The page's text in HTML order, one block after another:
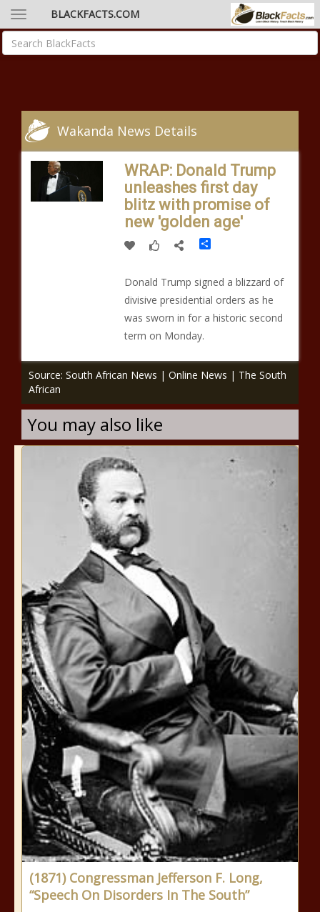
BLACKFACTS.COM
Wakanda News Details
WRAP: Donald Trump
unleashes first day
blitz with promise of
new 'golden age'
Share
Donald Trump signed a blizzard of
divisive presidential orders as he
was sworn in for a historic second
term on Monday.
Source: South African News | Online News | The South
African
You may also like
(1871) Congressman Jefferson F. Long,
“Speech On Disorders In The South”